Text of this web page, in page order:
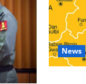
News